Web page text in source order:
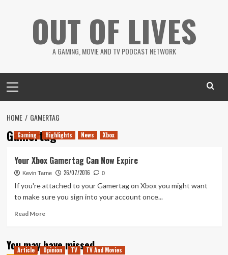
OUT OF LIVES
A GAMING, MOVIE AND TV PODCAST NETWORK
Menu
HOME GAMERTAG
Gamertag
Gaming Highlights News Xbox
Your Xbox Gamertag Can Now Expire
Kevin Tarne 26/07/2016 0
If you're attached to your Gamertag on Xbox you might want
to make sure you sign into your account once...
Read MoreRead
Your
Xbox
You may have missed
Article Opinion TV TV And Movies